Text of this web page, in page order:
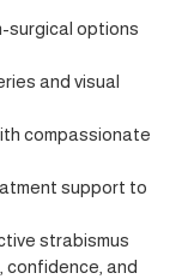
surgical options
and visual
compassionate
support to
strabismus
confidence, and